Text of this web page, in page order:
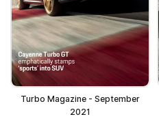
Turbo Magazine - September
2021